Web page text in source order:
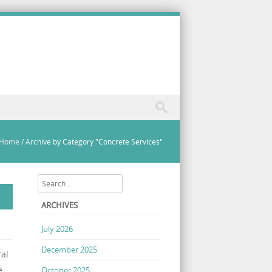
/Archive by Category "Concrete Services"
Search
ARCHIVES
July 2026
December 2025